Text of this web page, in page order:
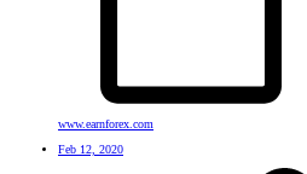
www.earnforex.com
Feb 12, 2020